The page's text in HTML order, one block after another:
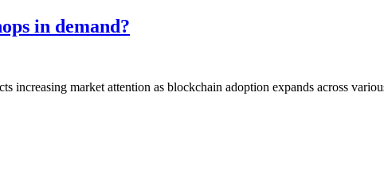
in demand?
increasing market attention as blockchain adoption expands across